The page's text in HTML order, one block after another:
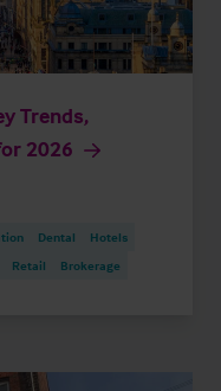
Trends,
2026
Dental
Hotels
Retail Brokerage